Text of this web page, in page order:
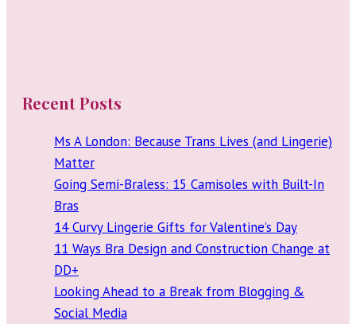
Recent Posts
Ms A London: Because Trans Lives (and Lingerie)
Matter
Going Semi-Braless: 15 Camisoles with Built-In
Bras
14 Curvy Lingerie Gifts for Valentine’s Day
11 Ways Bra Design and Construction Change at
DD+
Looking Ahead to a Break from Blogging &
Social Media